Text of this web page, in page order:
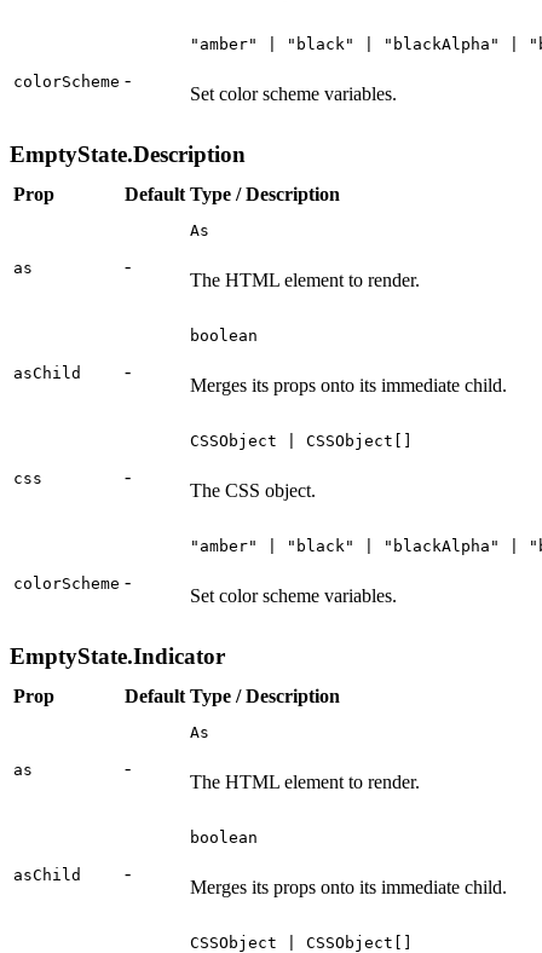
colorScheme -
"amber" | "black" | "blackAlpha"
Set color scheme variables.
EmptyState.Description
Prop Default Type / Description
as -
As
The HTML element to render.
asChild -
boolean
Merges its props onto its immediate child.
css -
CSSObject | CSSObject[]
The CSS object.
colorScheme -
"amber" | "black" | "blackAlpha"
Set color scheme variables.
EmptyState.Indicator
Prop Default Type / Description
as -
As
The HTML element to render.
asChild -
boolean
Merges its props onto its immediate child.
CSSObject | CSSObject[]